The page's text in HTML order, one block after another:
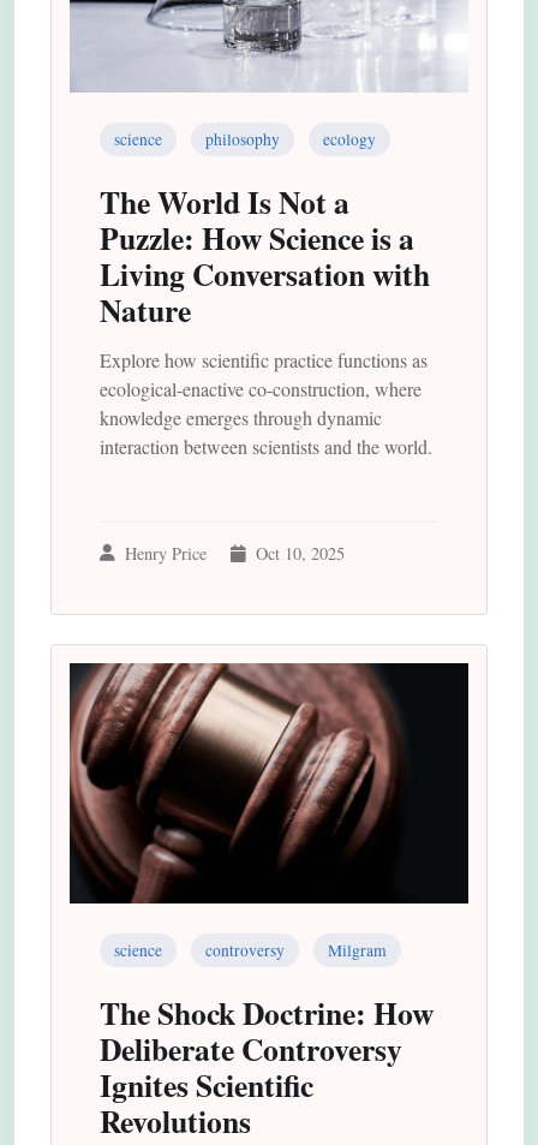
science philosophy ecology
The World Is Not a
Puzzle: How Science is a
Living Conversation with
Nature
Explore how scientific practice functions as
ecological-enactive co-construction, where
knowledge emerges through dynamic
interaction between scientists and the world.
Henry Price Oct 10, 2025
science controversy Milgram
The Shock Doctrine: How
Deliberate Controversy
Ignites Scientific
Revolutions